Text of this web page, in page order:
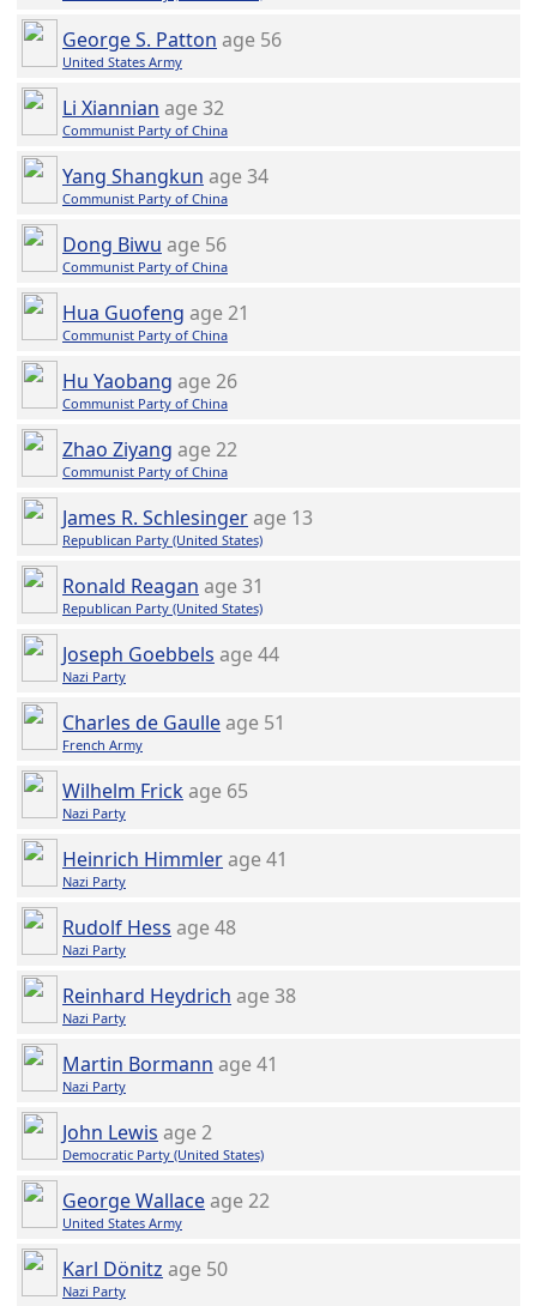
George S. Patton age 56
United States Army
Li Xiannian age 32
Communist Party of China
Yang Shangkun age 34
Communist Party of China
Dong Biwu age 56
Communist Party of China
Hua Guofeng age 21
Communist Party of China
Hu Yaobang age 26
Communist Party of China
Zhao Ziyang age 22
Communist Party of China
James R. Schlesingerage 13
Republican Party (United States)
Ronald Reagan age 31
Republican Party (United States)
Joseph Goebbels age 44
Nazi Party
Charles de Gaulleage 51
French Army
Wilhelm Frickage 65
Nazi Party
Heinrich Himmlerage 41
Nazi Party
Rudolf Hess age 48
Nazi Party
Reinhard Heydrich age 38
Nazi Party
Martin Bormann age 41
Nazi Party
John Lewis age 2
Democratic Party (United States)
George Wallaceage 22
United States Army
Karl Dönitz age 50
Nazi Party